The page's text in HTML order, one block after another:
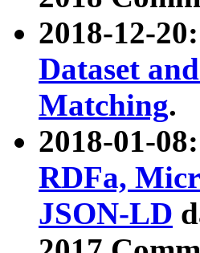
2018-12-
Dataset
Matching.
2018-01-
RDFa,
JSON-LD